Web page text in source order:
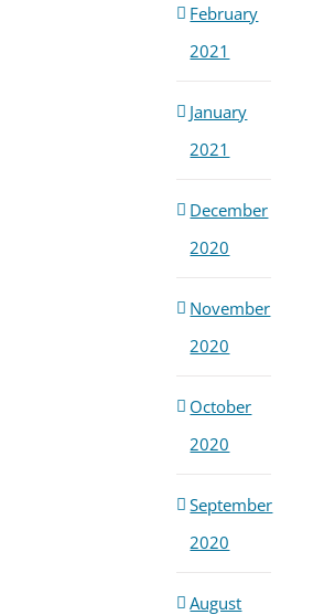
February
2021
January
2021
December
2020
November
2020
October
2020
September
2020
August